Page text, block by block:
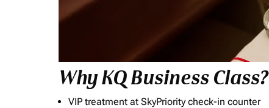
Why KQ Business Class?
VIP treatment at SkyPriority check-in counter